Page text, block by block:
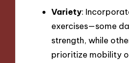
Variety:
exercises—some
strength, while
prioritize mobility